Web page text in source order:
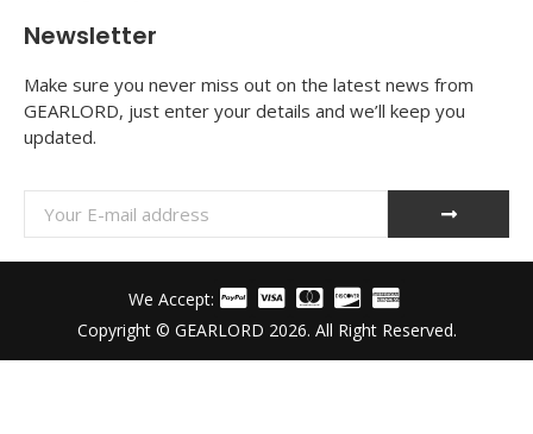
Newsletter
Make sure you never miss out on the latest news from
GEARLORD, just enter your details and we’ll keep you
updated.
Copyright © GEARLORD 2026. All Right Reserved.
We Accept: